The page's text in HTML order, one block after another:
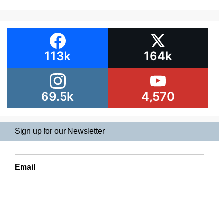
113k 164k
69.5k 4,570
Sign up for our Newsletter
Email